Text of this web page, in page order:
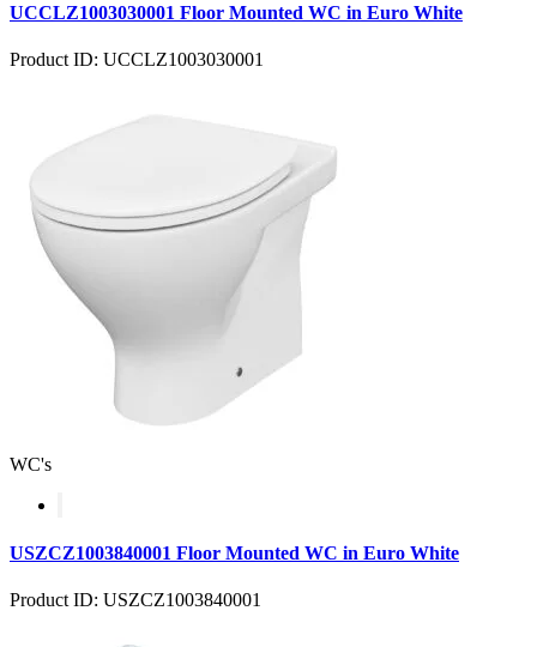
UCCLZ1003030001 Floor Mounted WC in Euro White
Product ID: UCCLZ1003030001
WC's
USZCZ1003840001 Floor Mounted WC in Euro White
Product ID: USZCZ1003840001